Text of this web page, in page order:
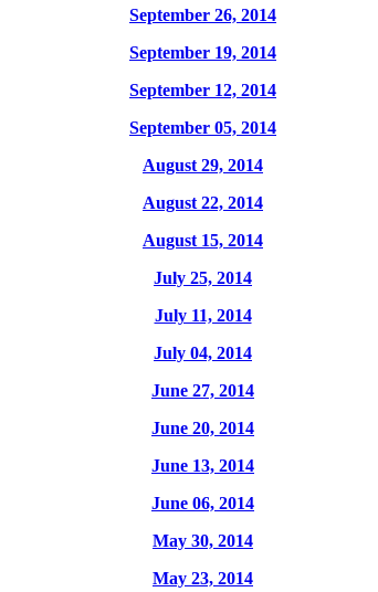
September 26, 2014
September 19, 2014
September 12, 2014
September 05, 2014
August 29, 2014
August 22, 2014
August 15, 2014
July 25, 2014
July 11, 2014
July 04, 2014
June 27, 2014
June 20, 2014
June 13, 2014
June 06, 2014
May 30, 2014
May 23, 2014